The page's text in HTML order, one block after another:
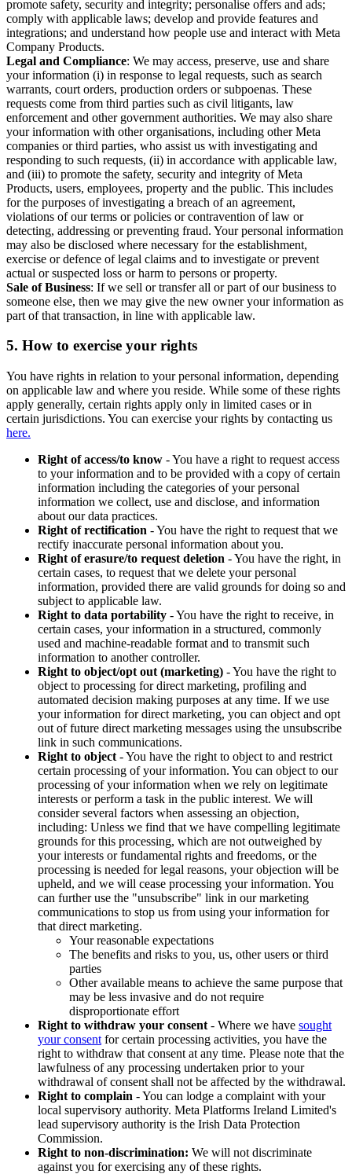
promote safety, security and integrity; personalise offers and ads;
comply with applicable laws; develop and provide features and
integrations; and understand how people use and interact with Meta
Company Products.
Legal and Compliance: We may access, preserve, use and share
your information (i) in response to legal requests, such as search
warrants, court orders, production orders or subpoenas. These
requests come from third parties such as civil litigants, law
enforcement and other government authorities. We may also share
your information with other organisations, including other Meta
companies or third parties, who assist us with investigating and
responding to such requests, (ii) in accordance with applicable law,
and (iii) to promote the safety, security and integrity of Meta
Products, users, employees, property and the public. This includes
for the purposes of investigating a breach of an agreement,
violations of our terms or policies or contravention of law or
detecting, addressing or preventing fraud. Your personal information
may also be disclosed where necessary for the establishment,
exercise or defence of legal claims and to investigate or prevent
actual or suspected loss or harm to persons or property.
Sale of Business: If we sell or transfer all or part of our business to
someone else, then we may give the new owner your information as
part of that transaction, in line with applicable law.
5. How to exercise your rights
You have rights in relation to your personal information, depending
on applicable law and where you reside. While some of these rights
apply generally, certain rights apply only in limited cases or in
certain jurisdictions. You can exercise your rights by contacting us
here.
Right of access/to know - You have a right to request access
to your information and to be provided with a copy of certain
information including the categories of your personal
information we collect, use and disclose, and information
about our data practices.
Right of rectification - You have the right to request that we
rectify inaccurate personal information about you.
Right of erasure/to request deletion - You have the right, in
certain cases, to request that we delete your personal
information, provided there are valid grounds for doing so and
subject to applicable law.
Right to data portability - You have the right to receive, in
certain cases, your information in a structured, commonly
used and machine-readable format and to transmit such
information to another controller.
Right to object/opt out (marketing) - You have the right to
object to processing for direct marketing, profiling and
automated decision making purposes at any time. If we use
your information for direct marketing, you can object and opt
out of future direct marketing messages using the unsubscribe
link in such communications.
Right to object - You have the right to object to and restrict
certain processing of your information. You can object to our
processing of your information when we rely on legitimate
interests or perform a task in the public interest. We will
consider several factors when assessing an objection,
including: Unless we find that we have compelling legitimate
grounds for this processing, which are not outweighed by
your interests or fundamental rights and freedoms, or the
processing is needed for legal reasons, your objection will be
upheld, and we will cease processing your information. You
can further use the "unsubscribe" link in our marketing
communications to stop us from using your information for
that direct marketing.
Your reasonable expectations
The benefits and risks to you, us, other users or third
parties
Other available means to achieve the same purpose that
may be less invasive and do not require
disproportionate effort
Right to withdraw your consent - Where we have sought
your consent for certain processing activities, you have the
right to withdraw that consent at any time. Please note that the
lawfulness of any processing undertaken prior to your
withdrawal of consent shall not be affected by the withdrawal.
Right to complain - You can lodge a complaint with your
local supervisory authority. Meta Platforms Ireland Limited's
lead supervisory authority is the Irish Data Protection
Commission.
Right to non-discrimination: We will not discriminate
against you for exercising any of these rights.